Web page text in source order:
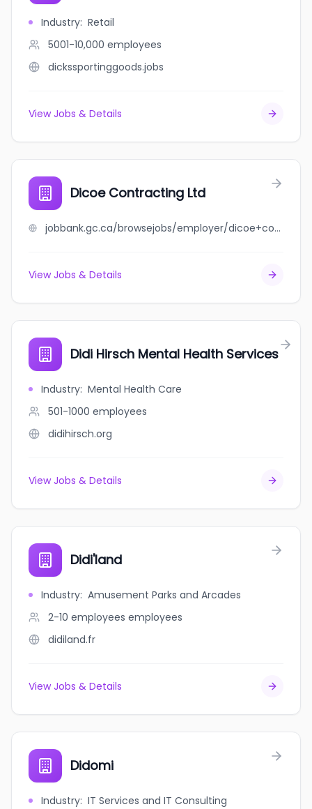
Industry: Retail
5001-10,000 employees
dickssportinggoods.jobs
View Jobs & Details
Dicoe Contracting Ltd
jobbank.gc.ca/browsejobs/employer/dicoe+contracting+ltd/ca
View Jobs & Details
Didi Hirsch Mental Health Services
Industry: Mental Health Care
501-1000 employees
didihirsch.org
View Jobs & Details
Didi'land
Industry: Amusement Parks and Arcades
2-10 employees employees
didiland.fr
View Jobs & Details
Didomi
Industry: IT Services and IT Consulting